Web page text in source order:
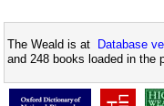
The Weald is at Database
and 248 books loaded in the